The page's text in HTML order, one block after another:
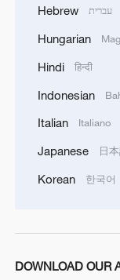
Japan's new
Saudi
China warns
4 At least 13
Hebrew עברית
Hungarian
Hindi हिन्दी
Indonesian
Italian Italiano
Japanese 日
Korean 한국어
DOWNLOAD OUR